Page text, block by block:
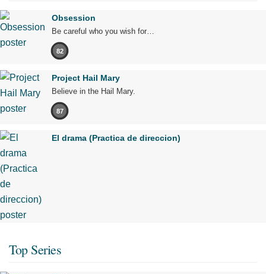
Obsession
Be careful who you wish for…
82
Project Hail Mary
Believe in the Hail Mary.
87
El drama (Practica de direccion)
Top Series